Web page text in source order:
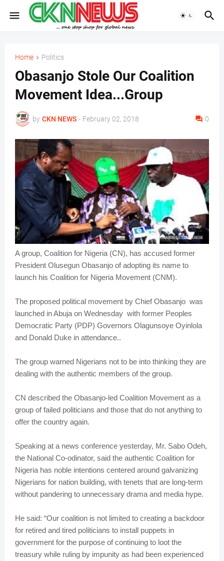
Home Politics
Obasanjo Stole Our Coalition
Movement Idea...Group
by CKN NEWS - February 02, 2018 0
A group, Coalition for Nigeria (CN), has accused former
President Olusegun Obasanjo of adopting its name to
launch his Coalition for Nigeria Movement (CNM).
The proposed political movement by Chief Obasanjo was
launched in Abuja on Wednesday with former Peoples
Democratic Party (PDP) Governors Olagunsoye Oyinlola
and Donald Duke in attendance..
The group warned Nigerians not to be into thinking they are
dealing with the authentic members of the group.
CN described the Obasanjo-led Coalition Movement as a
group of failed politicians and those that do not anything to
offer the country again.
Speaking at a news conference yesterday, Mr. Sabo Odeh,
the National Co-odinator, said the authentic Coalition for
Nigeria has noble intentions centered around galvanizing
Nigerians for nation building, with tenets that are long-term
without pandering to unnecessary drama and media hype.
He said: “Our coalition is not limited to creating a backdoor
for retired and tired politicians to install puppets in
government for the purpose of continuing to loot the
treasury while ruling by impunity as had been experienced